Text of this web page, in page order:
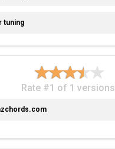
TUNING
tuning
Rate #1 of 1 versions
AZCHORDS.COM